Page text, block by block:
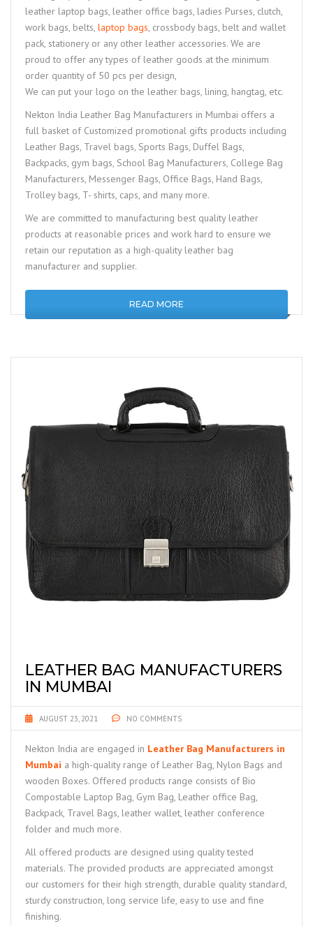
leather laptop bags, leather office bags, ladies Purses, clutch,
work bags, belts, laptop bags, crossbody bags, belt and wallet
pack, stationery or any other leather accessories. We are
proud to offer any types of leather goods at the minimum
order quantity of 50 pcs per design,
We can put your logo on the leather bags, lining, hangtag, etc.
Nekton India Leather Bag Manufacturers in Mumbai offers a
full basket of Customized promotional gifts products including
Leather Bags, Travel bags, Sports Bags, Duffel Bags,
Backpacks, gym bags, School Bag Manufacturers, College Bag
Manufacturers, Messenger Bags, Office Bags, Hand Bags,
Trolley bags, T- shirts, caps, and many more.
We are committed to manufacturing best quality leather
products at reasonable prices and work hard to ensure we
retain our reputation as a high-quality leather bag
manufacturer and supplier.
READ MORE
LEATHER BAG MANUFACTURERS
IN MUMBAI
AUGUST 23, 2021 NO COMMENTS
Nekton India are engaged in Leather Bag Manufacturers in
Mumbai a high-quality range of Leather Bag, Nylon Bags and
wooden Boxes. Offered products range consists of Bio
Compostable Laptop Bag, Gym Bag, Leather office Bag,
Backpack, Travel Bags, leather wallet, leather conference
folder and much more.
All offered products are designed using quality tested
materials. The provided products are appreciated amongst
our customers for their high strength, durable quality standard,
sturdy construction, long service life, easy to use and fine
finishing.